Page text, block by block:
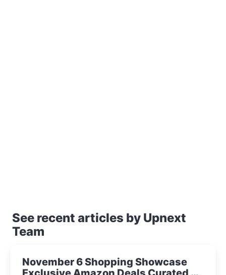
See recent articles by Upnext
Team
November 6 Shopping Showcase